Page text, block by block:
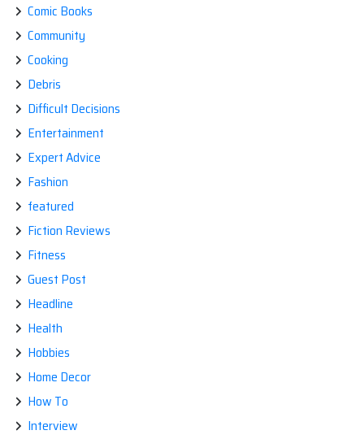
Comic Books
Community
Cooking
Debris
Difficult Decisions
Entertainment
Expert Advice
Fashion
featured
Fiction Reviews
Fitness
Guest Post
Headline
Health
Hobbies
Home Decor
How To
Interview